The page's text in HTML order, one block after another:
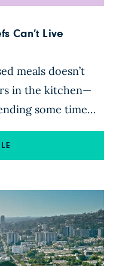
Can’t Live
meals doesn’t
in the kitchen—
some time
slicing, dicing,
coring, pulling the